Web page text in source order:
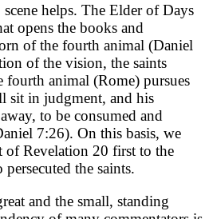
helps. The Elder of Days
opens the books and
of the fourth animal (Daniel
of the vision, the saints
fourth animal (Rome) pursues
sit in judgment, and his
to be consumed and
7:26). On this basis, we
of Revelation 20 first to the
the saints.
and the small, standing